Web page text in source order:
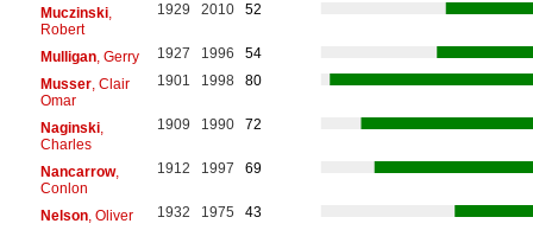
Muczinski,
Robert
1929 2010 52
Mulligan, Gerry 1927 1996
54
Musser, Clair
Omar
1901 1998 80
Naginski,
Charles
1909 1990 72
Nancarrow,
Conlon
1912 1997 69
Nelson, Oliver 1932 1975
43